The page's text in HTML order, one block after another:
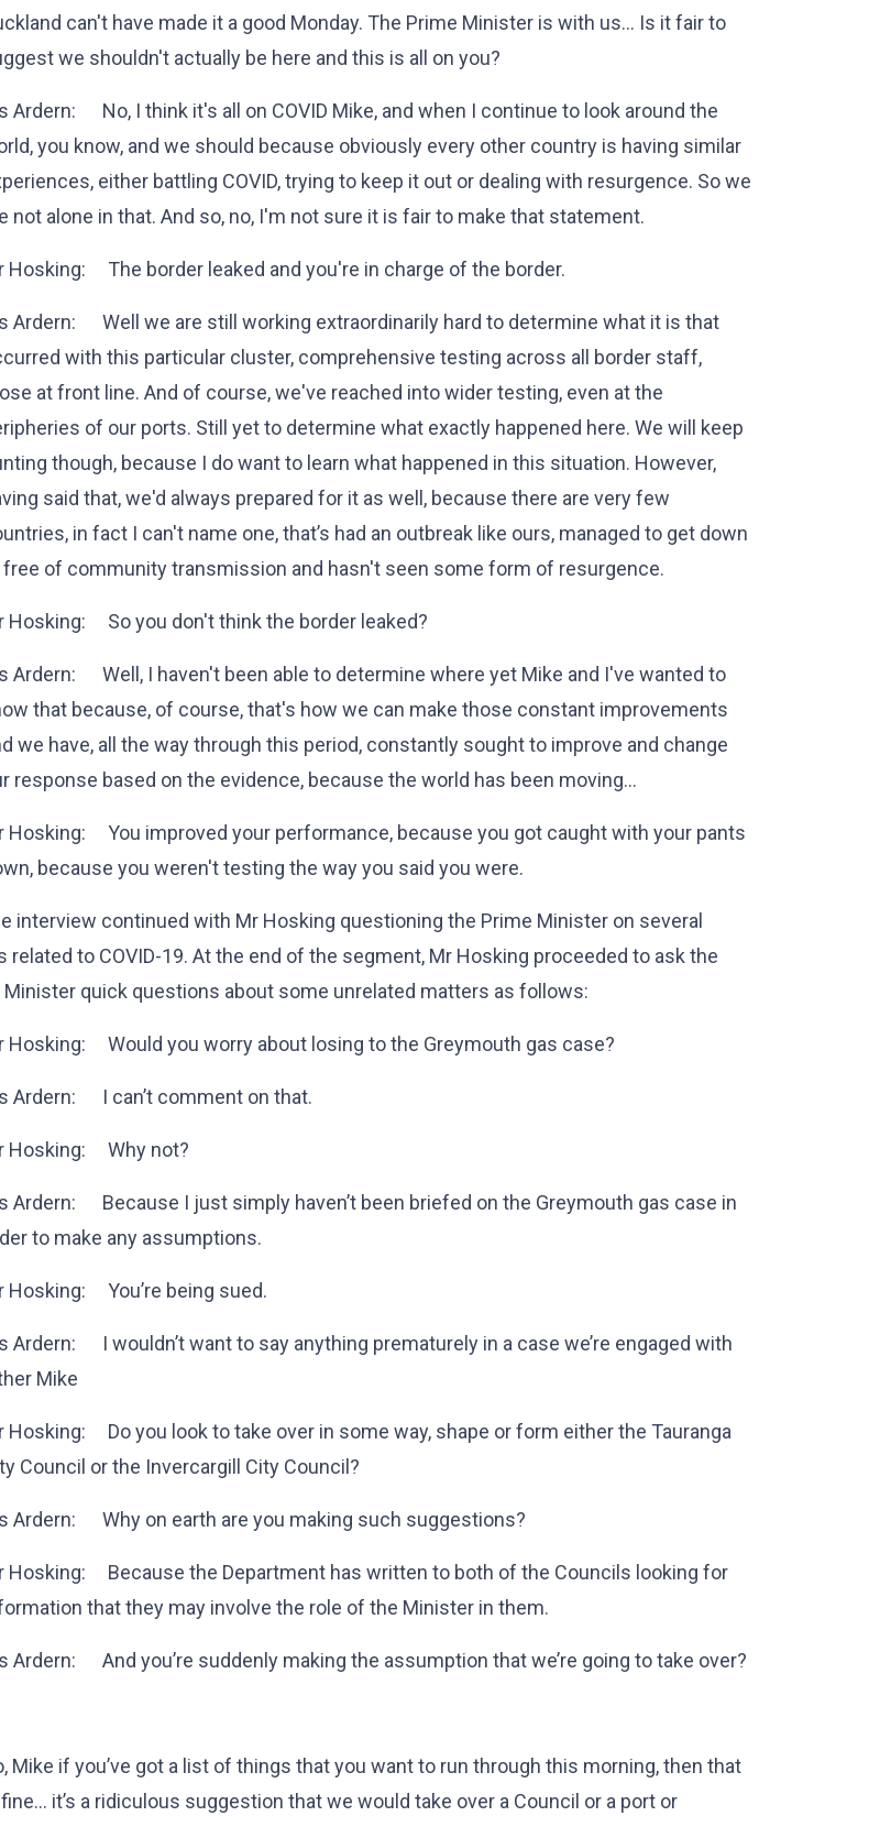
can't have made it a good Monday. The Prime Minister is with us... Is it fair to
we shouldn't actually be here and this is all on you?
Ardern: No, I think it's all on COVID Mike, and when I continue to look around the
you know, and we should because obviously every other country is having similar
either battling COVID, trying to keep it out or dealing with resurgence. So we
not alone in that. And so, no, I'm not sure it is fair to make that statement.
Hosking: The border leaked and you're in charge of the border.
Ardern: Well we are still working extraordinarily hard to determine what it is that
with this particular cluster, comprehensive testing across all border staff,
at front line. And of course, we've reached into wider testing, even at the
of our ports. Still yet to determine what exactly happened here. We will keep
though, because I do want to learn what happened in this situation. However,
said that, we'd always prepared for it as well, because there are very few
in fact I can't name one, that’s had an outbreak like ours, managed to get down
of community transmission and hasn't seen some form of resurgence.
Hosking: So you don't think the border leaked?
Ardern: Well, I haven't been able to determine where yet Mike and I've wanted to
that because, of course, that's how we can make those constant improvements
we have, all the way through this period, constantly sought to improve and change
response based on the evidence, because the world has been moving…
Hosking: You improved your performance, because you got caught with your pants
because you weren't testing the way you said you were.
interview continued with Mr Hosking questioning the Prime Minister on several
related to COVID-19. At the end of the segment, Mr Hosking proceeded to ask the
Minister quick questions about some unrelated matters as follows:
Hosking: Would you worry about losing to the Greymouth gas case?
Ardern: I can’t comment on that.
Hosking: Why not?
Ardern: Because I just simply haven’t been briefed on the Greymouth gas case in
to make any assumptions.
Hosking: You’re being sued.
Ardern: I wouldn’t want to say anything prematurely in a case we’re engaged with
Mike
Hosking: Do you look to take over in some way, shape or form either the Tauranga
Council or the Invercargill City Council?
Ardern: Why on earth are you making such suggestions?
Hosking: Because the Department has written to both of the Councils looking for
that they may involve the role of the Minister in them.
Ardern: And you’re suddenly making the assumption that we’re going to take over?
Mike if you’ve got a list of things that you want to run through this morning, then that
it’s a ridiculous suggestion that we would take over a Council or a port or